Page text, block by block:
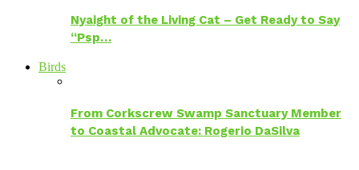
Nyaight of the Living Cat – Get Ready to Say
“Psp…
Birds
From Corkscrew Swamp Sanctuary Member
to Coastal Advocate: Rogerio DaSilva